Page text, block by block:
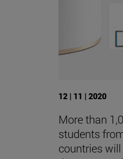
12 | 11 | 2020
More than
students
countries will